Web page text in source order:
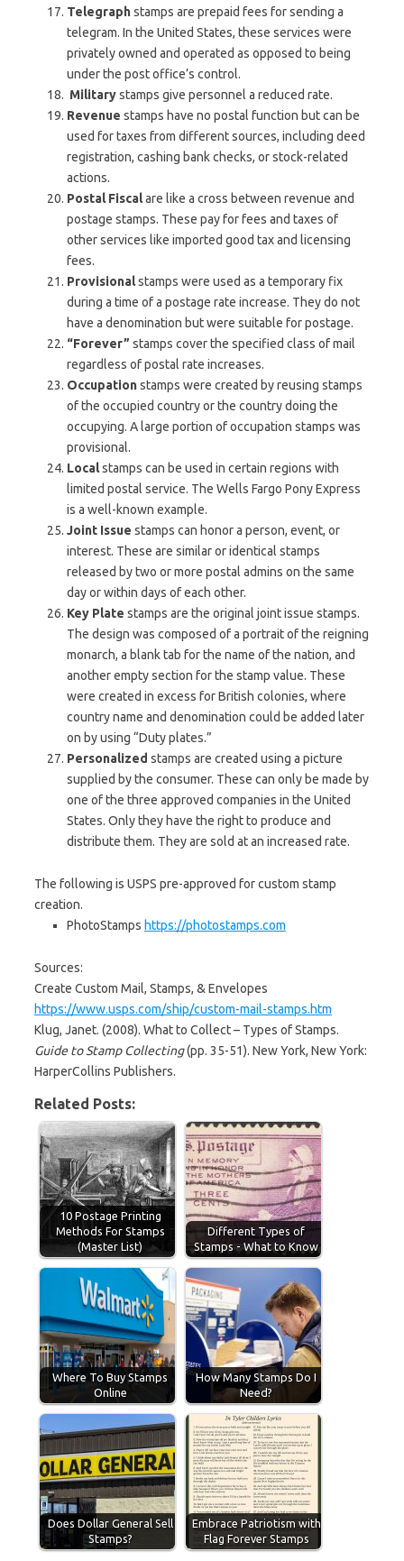
Telegraphstamps are prepaid fees for sending a
telegram. In the United States, these services were
privately owned and operated as opposed to being
under the post office’s control.
Militarystamps give personnel a reduced rate.
Revenue stamps have no postal function but can be
used for taxes from different sources, including deed
registration, cashing bank checks, or stock-related
actions.
Postal Fiscalare like a cross between revenue and
postage stamps. These pay for fees and taxes of
other services like imported good tax and licensing
fees.
Provisionalstamps were used as a temporary fix
during a time of a postage rate increase. They do not
have a denomination but were suitable for postage.
“Forever” stamps cover the specified class of mail
regardless of postal rate increases.
Occupationstamps were created by reusing stamps
of the occupied country or the country doing the
occupying. A large portion of occupation stamps was
provisional.
Localstamps can be used in certain regions with
limited postal service. The Wells Fargo Pony Express
is a well-known example.
Joint Issue stamps can honor a person, event, or
interest. These are similar or identical stamps
released by two or more postal admins on the same
day or within days of each other.
Key Plate stamps are the original joint issue stamps.
The design was composed of a portrait of the reigning
monarch, a blank tab for the name of the nation, and
another empty section for the stamp value. These
were created in excess for British colonies, where
country name and denomination could be added later
on by using “Duty plates.”
Personalized stamps are created using a picture
supplied by the consumer. These can only be made by
one of the three approved companies in the United
States. Only they have the right to produce and
distribute them. They are sold at an increased rate.
The following is USPS pre-approved for custom stamp
creation.
PhotoStamps https://photostamps.com
Sources:
Create Custom Mail, Stamps, & Envelopes
https://www.usps.com/ship/custom-mail-stamps.htm
Klug, Janet. (2008). What to Collect – Types of Stamps.
Guide to Stamp Collecting(pp. 35-51). New York, New York:
HarperCollins Publishers.
Related Posts:
10 Postage Printing
Methods For Stamps
(Master List)
Different Types of
Stamps - What to Know
Where To Buy Stamps
Online
How Many Stamps Do I
Need?
Does Dollar General Sell
Stamps?
Embrace Patriotism with
Flag Forever Stamps